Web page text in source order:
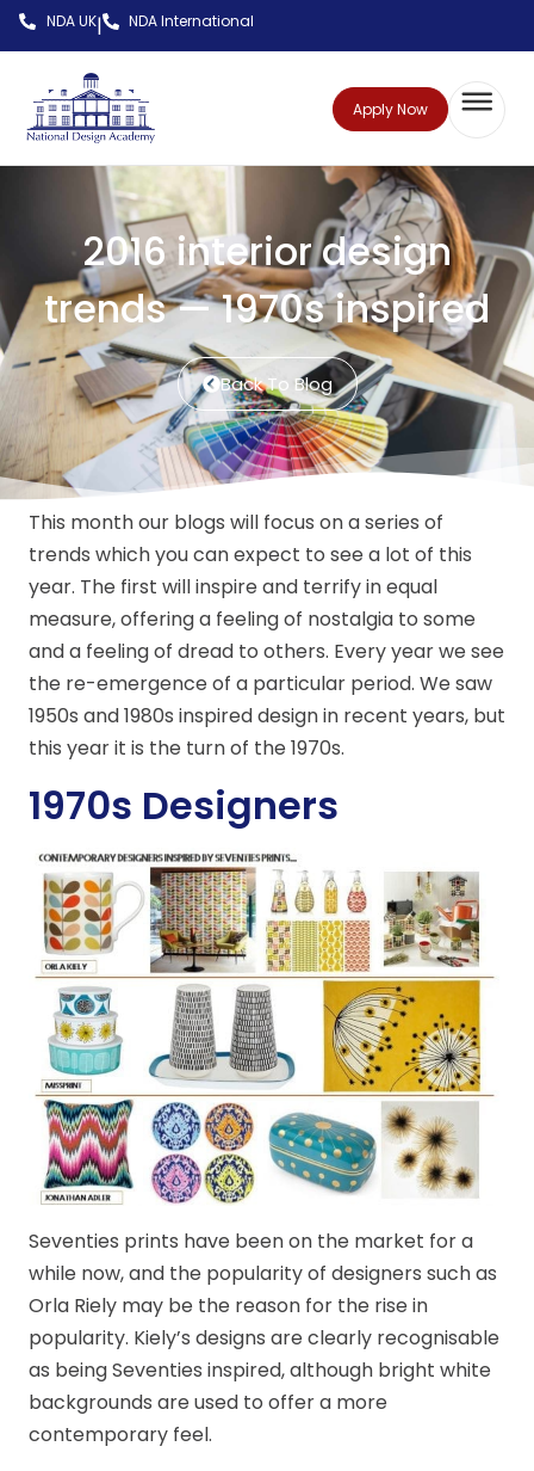
NDA UK| NDA International
Apply Now
2016 interior design
trends — 1970s inspired
Back To Blog
This month our blogs will focus on a series of
trends which you can expect to see a lot of this
year. The first will inspire and terrify in equal
measure, offering a feeling of nostalgia to some
and a feeling of dread to others. Every year we see
the re-emergence of a particular period. We saw
1950s and 1980s inspired design in recent years, but
this year it is the turn of the 1970s.
1970s Designers
Seventies prints have been on the market for a
while now, and the popularity of designers such as
Orla Riely may be the reason for the rise in
popularity. Kiely’s designs are clearly recognisable
as being Seventies inspired, although bright white
backgrounds are used to offer a more
contemporary feel.